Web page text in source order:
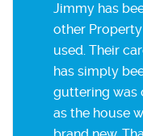
Jimmy has
other
used. Their
has simply
guttering was
as the house